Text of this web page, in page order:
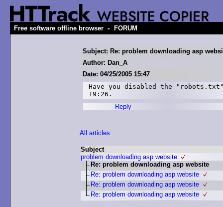
Free software offline browser - FORUM
Subject: Re: problem downloading asp
Author: Dan_A
Date: 04/25/2005 15:47
Have you disabled the
19:26.
Reply
All articles
Subject
problem downloading asp website
Re: problem downloading asp website
Re: problem downloading asp website
Re: problem downloading asp website
Re: problem downloading asp website